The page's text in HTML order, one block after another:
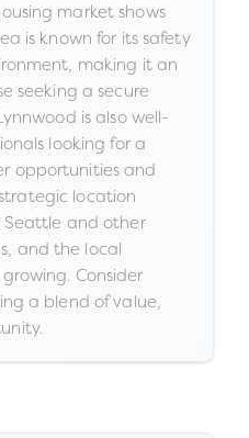
market shows
is known for its safety
making it an
seeking a secure
is also well-
looking for a
opportunities and
location
Seattle and other
and the local
Consider
a blend of value,